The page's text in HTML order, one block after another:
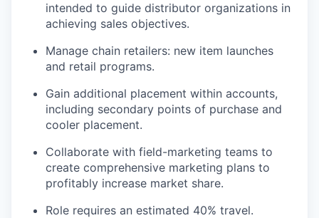
intended to guide distributor organizations in
achieving sales objectives.
Manage chain retailers: new item launches
and retail programs.
Gain additional placement within accounts,
including secondary points of purchase and
cooler placement.
Collaborate with field-marketing teams to
create comprehensive marketing plans to
profitably increase market share.
Role requires an estimated 40% travel.